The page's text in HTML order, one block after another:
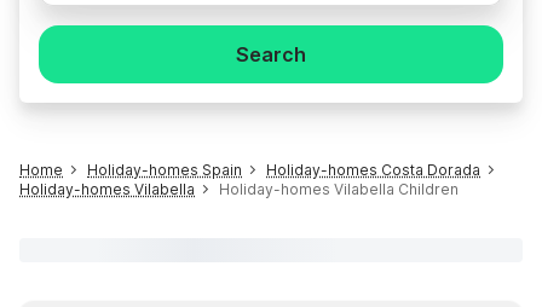
Search
Home Holiday-homes Spain
Holiday-homes Costa Dorada
Holiday-homes Vilabella
Holiday-homes Vilabella Children